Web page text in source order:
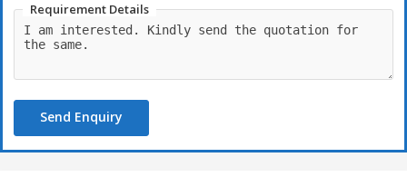
Requirement Details
Send Enquiry